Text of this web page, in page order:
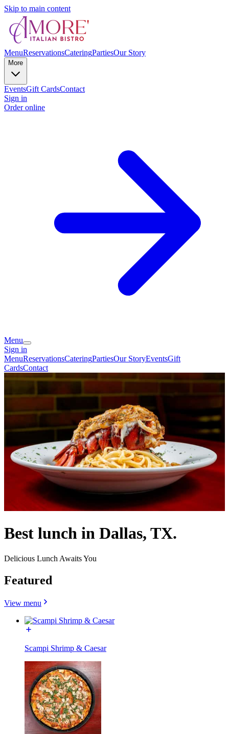
Skip to main content
MenuReservationsCateringPartiesOur Story
More
EventsGift CardsContact
Sign in
Order online
Menu
Sign in
MenuReservationsCateringPartiesOur StoryEventsGift
CardsContact
Best lunch in Dallas, TX.
Delicious Lunch Awaits You
Featured
View menu
Scampi Shrimp & Caesar